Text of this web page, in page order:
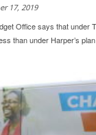
17, 2019
Office says that under
than under Harper’s